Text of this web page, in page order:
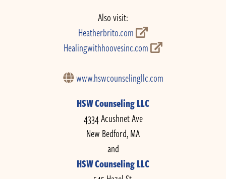
Also visit:
Heatherbrito.com
Healingwithhoovesinc.com
www.hswcounselingllc.com
HSW Counseling LLC
4334 Acushnet Ave
New Bedford, MA
and
HSW Counseling LLC